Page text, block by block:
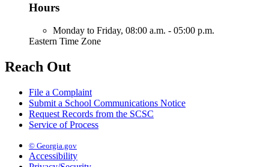
Hours
Monday to Friday, 08:00 a.m. - 05:00 p.m.
Eastern Time Zone
Reach Out
File a Complaint
Submit a School Communications Notice
Request Records from the SCSC
Service of Process
© Georgia.gov
Accessibility